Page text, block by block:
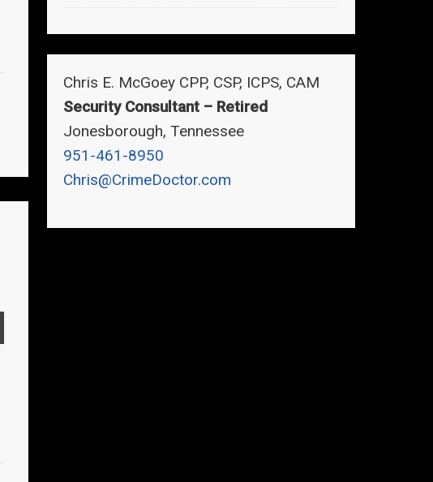
Chris E. McGoey CPP, CSP, ICPS, CAM
Security Consultant – Retired
Jonesborough, Tennessee
951-461-8950
Chris@CrimeDoctor.com